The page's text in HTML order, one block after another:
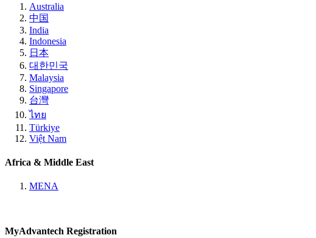
Australia
中国
India
Indonesia
日本
대한민국
Malaysia
Singapore
台灣
ไทย
Türkiye
Việt Nam
Africa & Middle East
MENA
MyAdvantech Registration